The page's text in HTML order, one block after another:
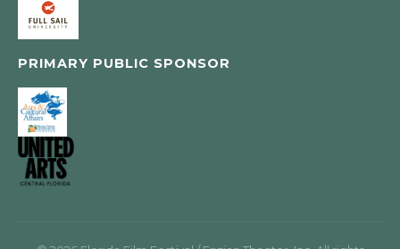
PRIMARY PUBLIC SPONSOR